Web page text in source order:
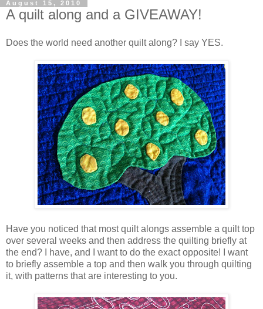
August 15, 2010
A quilt along and a GIVEAWAY!
Does the world need another quilt along? I say YES.
Have you noticed that most quilt alongs assemble a quilt top
over several weeks and then address the quilting briefly at
the end? I have, and I want to do the exact opposite! I want
to briefly assemble a top and then walk you through quilting
it, with patterns that are interesting to you.